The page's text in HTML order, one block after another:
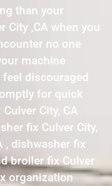
than your
City ,CA when you
no one
machine
feel discouraged
for quick
City, CA
fix Culver City,
, dishwasher fix
broiler fix Culver
organization